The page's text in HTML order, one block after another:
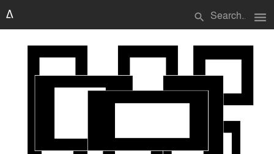
search menu